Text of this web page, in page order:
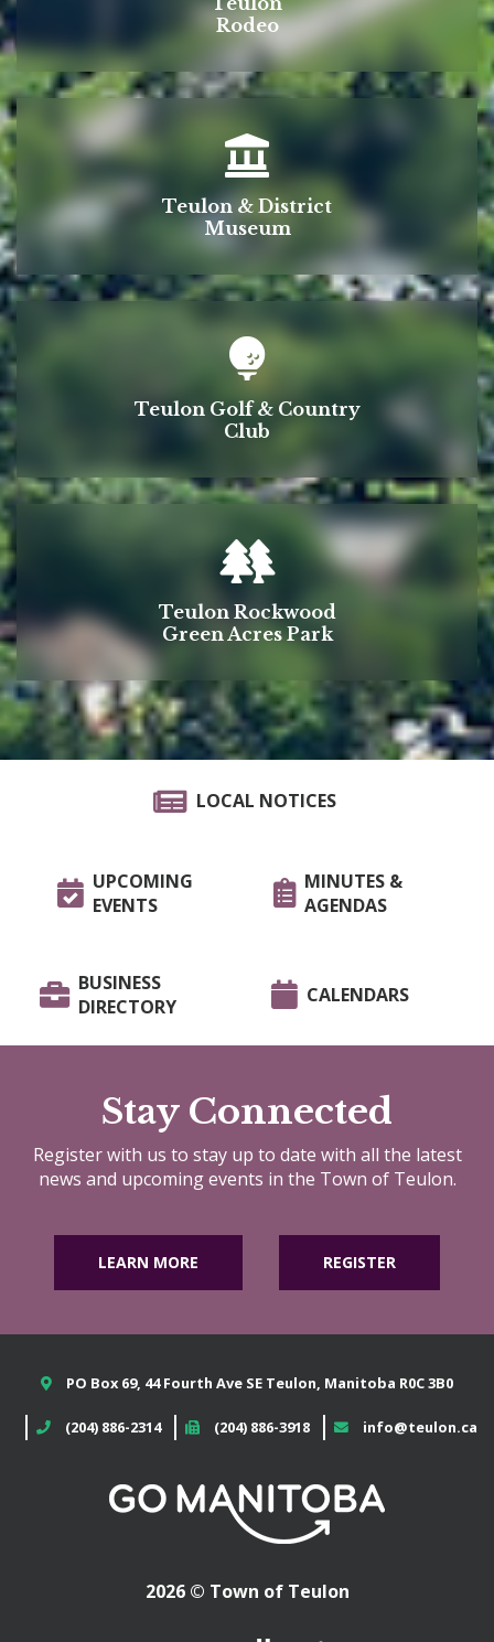
Rodeo
Teulon & District
Museum
Teulon Golf & Country
Club
Teulon Rockwood
Green Acres Park
LOCAL NOTICES
UPCOMING
EVENTS
MINUTES &
AGENDAS
BUSINESS
DIRECTORY
CALENDARS
Stay Connected
Register with us to stay up to date with all the latest
news and upcoming events in the Town of Teulon.
LEARN MORE REGISTER
PO Box 69, 44 Fourth Ave SE Teulon, Manitoba R0C 3B0
(204) 886-2314 (204) 886-3918 info@teulon.ca
2026 © Town of Teulon